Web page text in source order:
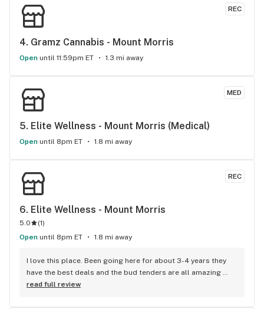
with a delicious blackberry flavour with a decent effect. I
was sad to see them stop offering clones since they have
all been great and clean.
REC
4. Gramz Cannabis - Mount Morris
Open until 11:59pm ET 1.3 mi away
MED
5. Elite Wellness - Mount Morris (Medical)
Open until 8pm ET 1.8 mi away
REC
6. Elite Wellness - Mount Morris
5.0 (1)
Open until 8pm ET 1.8 mi away
I love this place. Been going here for about 3-4 years they
have the best deals and the bud tenders are all amazing
people. I don’t go anywhere else
read full review